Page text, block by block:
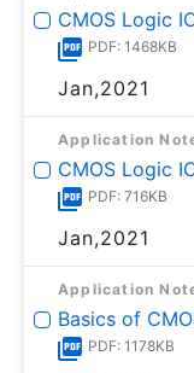
CMOS Logic
PDF: 1468KB
Jan,2021
Application
CMOS Logic
PDF: 716KB
Jan,2021
Application
Basics of
PDF: 1178KB